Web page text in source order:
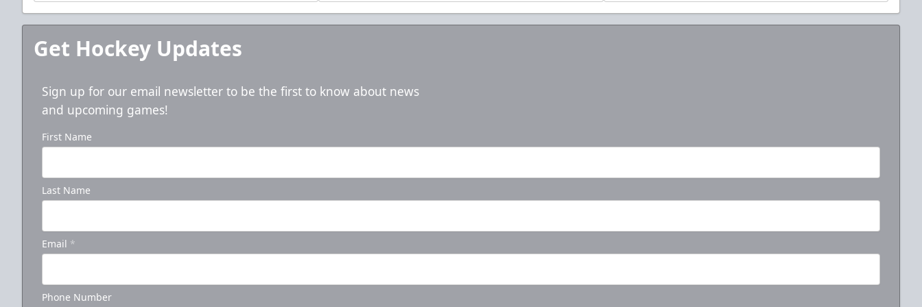
5-Game Promo Pack
Starting at $20 per Ticket!
Mini Plans Info
5-Game Rivalry Pack
Mini Plans Info
Get Hockey Updates
Sign up for our email newsletter to be the first to know about news
and upcoming games!
First Name
Last Name
Email *
Phone Number